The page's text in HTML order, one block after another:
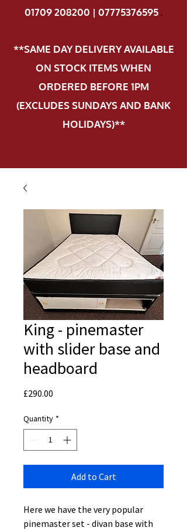
01709 208200 | 07775376595.
**SAME DAY DELIVERY AVAILABLE
ON STOCK ITEMS WHEN
ORDERED BEFORE 1PM
(EXCLUDES SUNDAYS AND BANK
HOLIDAYS)**
King - pinemaster
with slider base and
headboard
£290.00
Quantity *
Add to Cart
Here we have the very popular
pinemaster set - divan base with